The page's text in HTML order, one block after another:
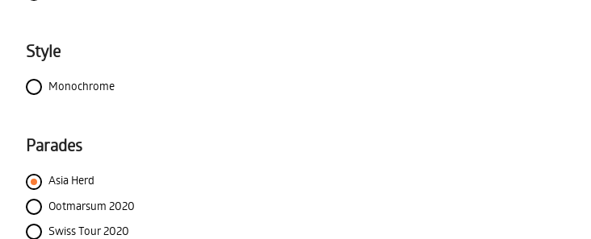
Style
Monochrome
Parades
Asia Herd
Ootmarsum 2020
Swiss Tour 2020